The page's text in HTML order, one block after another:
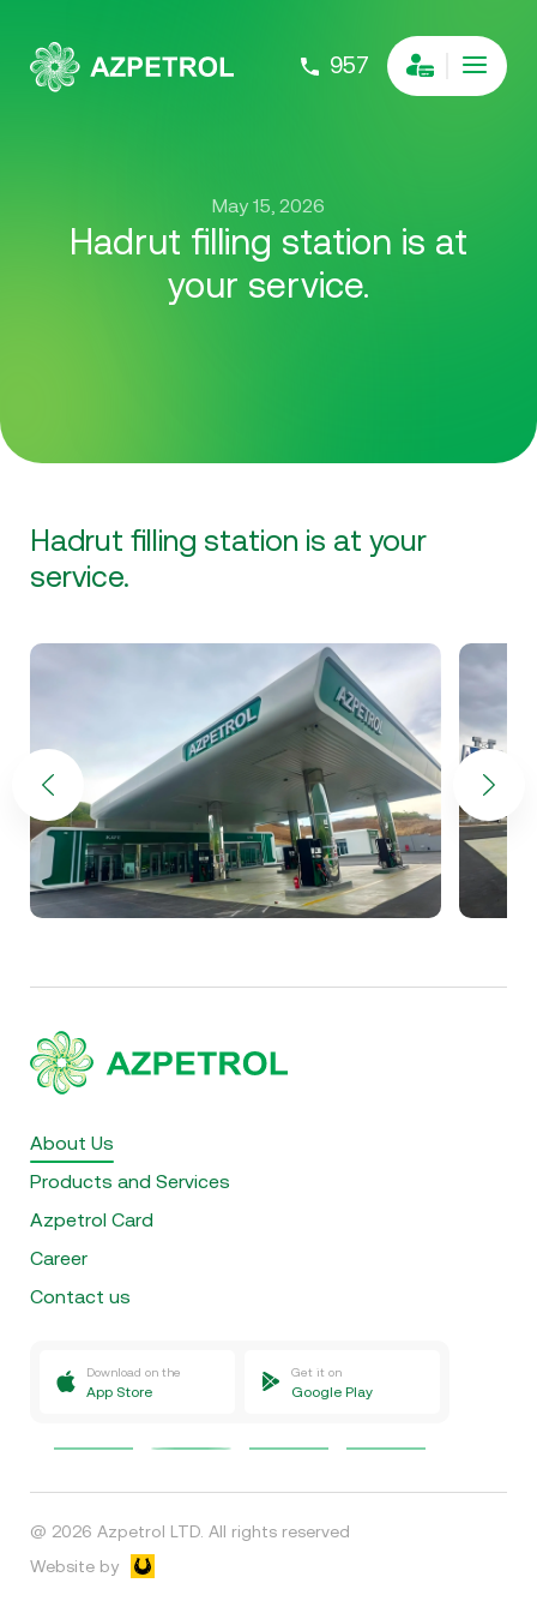
957
May 15, 2026
Hadrut filling station is at
your service.
Hadrut filling station is at your
service.
About Us
Products and Services
Azpetrol Card
Career
Contact us
Download on the
App Store
Get it on
Google Play
@ 2026 Azpetrol LTD. All rights reserved
Website by